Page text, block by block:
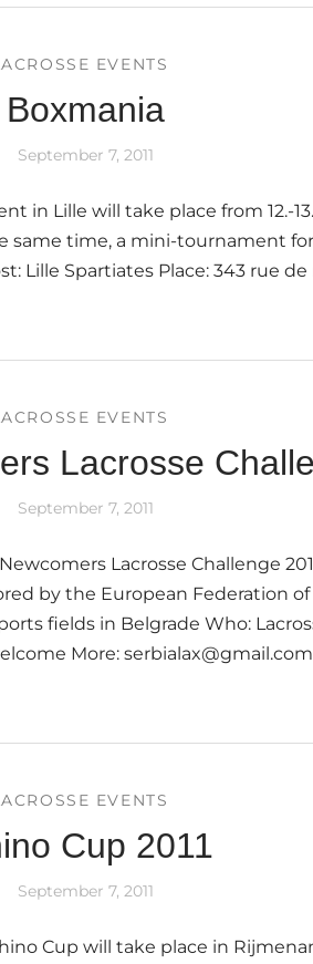
EVENTS
Boxmania
September 7, 2011
in Lille will take place from 12.-
same time, a mini-tournament
Lille Spartiates Place: 343 rue
EVENTS
Lacrosse
September 7, 2011
Lacrosse Challenge
by the European Federation of
fields in Belgrade Who:
More:
EVENTS
Cup 2011
September 7, 2011
Cup will take place in